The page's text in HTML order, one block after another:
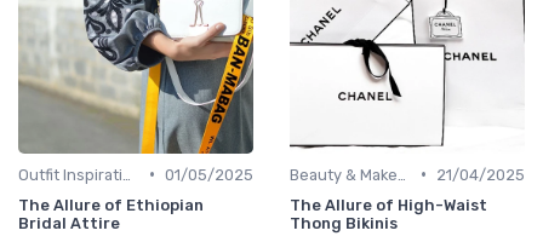
• 01/05/2025
The Allure of Ethiopian
Bridal Attire
•
21/04/2025
The Allure of High-Waist
Thong Bikinis